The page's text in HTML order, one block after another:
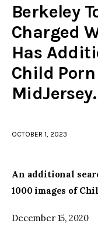
Police
Local
Berkeley
Charged
Has
Child Porn
OCTOBER 1, 2023
An additional
1000 images of
December 15, 2020